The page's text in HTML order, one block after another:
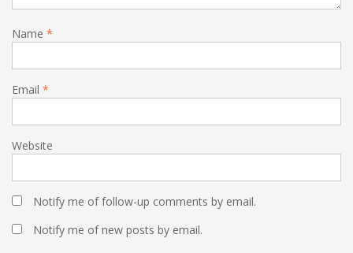
Name *
Email *
Website
Notify me of follow-up comments by email.
Notify me of new posts by email.